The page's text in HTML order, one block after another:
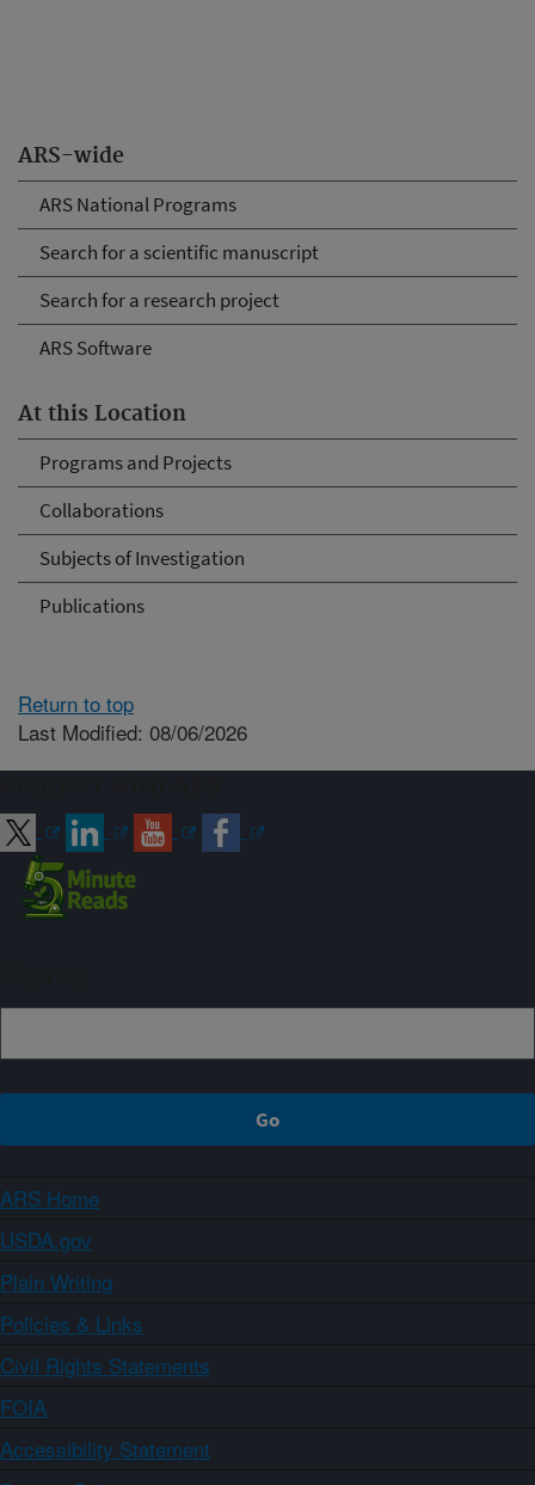
ARS-wide
ARS National Programs
Search for a scientific manuscript
Search for a research project
ARS Software
At this Location
Programs and Projects
Collaborations
Subjects of Investigation
Publications
Return to top
Last Modified: 08/06/2026
ARS Home
USDA.gov
Plain Writing
Policies & Links
Civil Rights Statements
FOIA
Accessibility Statement